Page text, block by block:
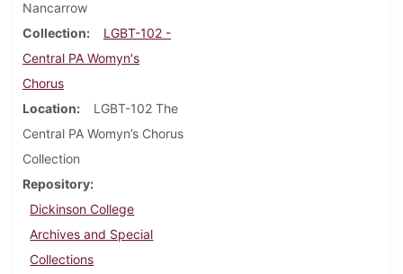
Nancarrow
Collection
LGBT-102 -
Central PA Womyn's
Chorus
Location
LGBT-102 The
Central PA Womyn’s Chorus
Collection
Repository
Dickinson College
Archives and Special
Collections